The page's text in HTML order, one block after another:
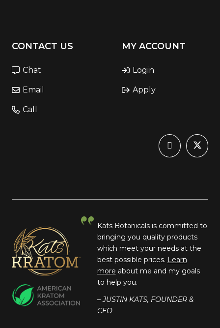
CONTACT US
Chat
Email
Call
MY ACCOUNT
Login
Apply
Kats Botanicals is committed to
bringing you quality products
which meet your needs at the
best possible prices. Learn
more about me and my goals
to help you.
– JUSTIN KATS, FOUNDER &
CEO